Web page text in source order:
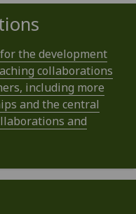
the development
collaborations
including more
and the central
and